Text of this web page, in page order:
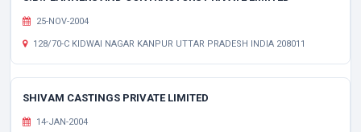
25-NOV-2004
128/70-C KIDWAI NAGAR KANPUR UTTAR PRADESH INDIA 208011
SHIVAM CASTINGS PRIVATE LIMITED
14-JAN-2004